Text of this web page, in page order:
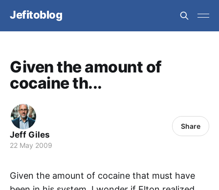
Jefitoblog
Given the amount of
cocaine th...
Jeff Giles
22 May 2009
Share
Given the amount of cocaine that must have